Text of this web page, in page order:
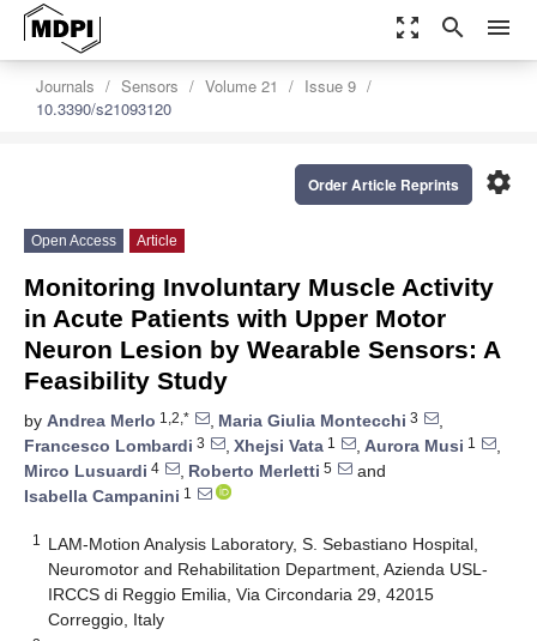
zoom_out_map search menu
Journals Sensors Volume 21
Issue 9
10.3390/s21093120
settings
Order Article Reprints
Open Access Article
Monitoring Involuntary Muscle Activity
in Acute Patients with Upper Motor
Neuron Lesion by Wearable Sensors: A
Feasibility Study
by Andrea Merlo 1,2,* , Maria Giulia Montecchi 3
,
Francesco Lombardi 3 , Xhejsi Vata 1 , Aurora Musi 1
,
Mirco Lusuardi 4 , Roberto Merletti 5
and
Isabella Campanini 1
1
LAM-Motion Analysis Laboratory, S. Sebastiano Hospital,
Neuromotor and Rehabilitation Department, Azienda USL-
IRCCS di Reggio Emilia, Via Circondaria 29, 42015
Correggio, Italy